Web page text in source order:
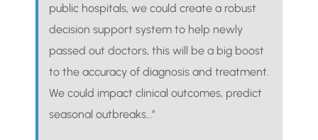
public hospitals, we could create a robust
decision support system to help newly
passed out doctors, this will be a big boost
to the accuracy of diagnosis and treatment.
We could impact clinical outcomes, predict
seasonal outbreaks…”